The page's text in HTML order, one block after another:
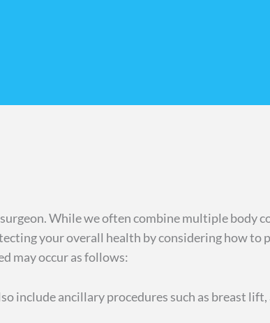
While we often combine multiple body
your overall health by considering how to
may occur as follows:
include ancillary procedures such as breast